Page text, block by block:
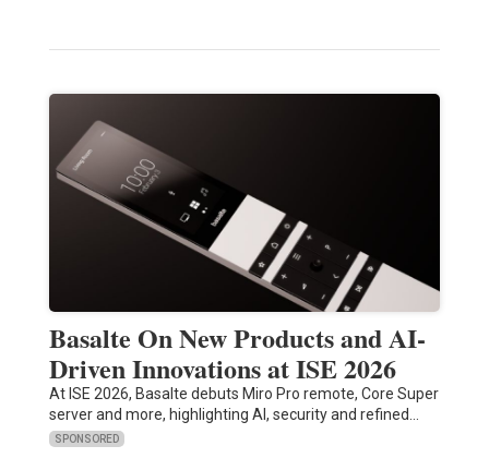
Basalte On New Products and AI-
Driven Innovations at ISE 2026
At ISE 2026, Basalte debuts Miro Pro remote, Core Super
server and more, highlighting AI, security and refined…
SPONSORED